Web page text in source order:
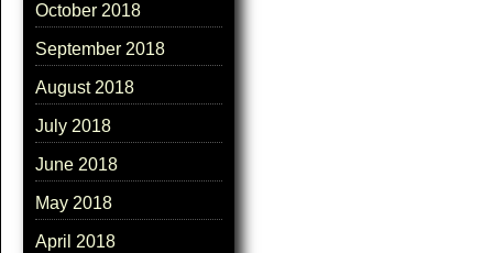
October 2018
September 2018
August 2018
July 2018
June 2018
May 2018
April 2018